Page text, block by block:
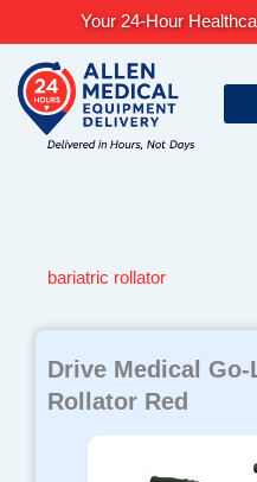
content
Your 24-Hour
bariatric rollator
Drive Medical
Rollator Red